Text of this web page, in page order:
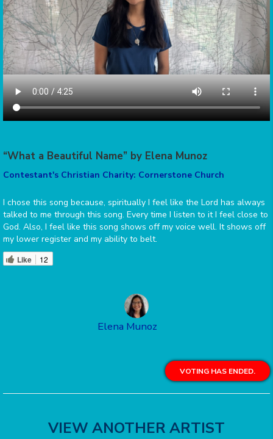
“What a Beautiful Name” by Elena Munoz
Contestant's Christian Charity: Cornerstone Church
I chose this song because, spiritually I feel like the Lord has always
talked to me through this song. Every time I listen to it I feel close to
God. Also, I feel like this song shows off my voice well. It shows off
my lower register and my ability to belt.
Like 12
Elena Munoz
VOTING HAS ENDED.
VIEW ANOTHER ARTIST